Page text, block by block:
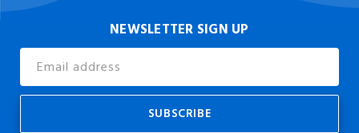
NEWSLETTER SIGN UP
Address